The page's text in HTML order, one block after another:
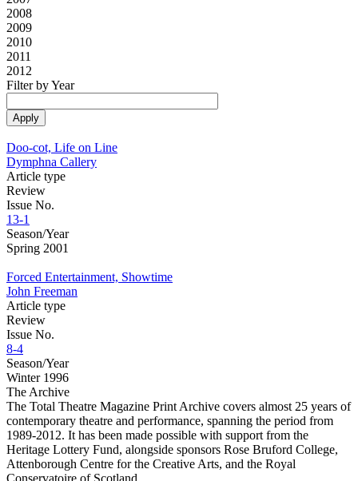
2008
2009
2010
2011
2012
Filter by Year
Doo-cot, Life on Line
Dymphna Callery
Article type
Review
Issue No.
13-1
Season/Year
Spring 2001
Forced Entertainment, Showtime
John Freeman
Article type
Review
Issue No.
8-4
Season/Year
Winter 1996
The Archive
The Total Theatre Magazine Print Archive covers almost 25 years of
contemporary theatre and performance, spanning the period from
1989-2012. It has been made possible with support from the
Heritage Lottery Fund, alongside sponsors Rose Bruford College,
Attenborough Centre for the Creative Arts, and the Royal
Conservatoire of Scotland.